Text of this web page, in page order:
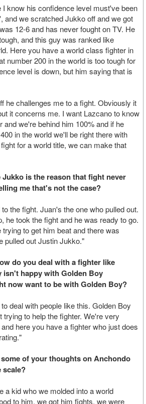
I know his confidence level must've been
and we scratched Jukko off and we got
12-6 and has never fought on TV. He
and this guy was ranked like
Here you have a world class fighter in
number 200 in the world is too tough for
level is down, but him saying that is
he challenges me to a fight. Obviously it
it concerns me. I want Lazcano to know
and we're behind him 100% and if he
in the world we'll be right there with
for a world title, we can make that
is the reason that fight never
me that's not the case?
the fight. Juan's the one who pulled out.
he took the fight and he was ready to go.
to get him beat and there was
pulled out Justin Jukko."
do you deal with a fighter like
isn't happy with Golden Boy
now want to be with Golden Boy?
deal with people like this. Golden Boy
trying to help the fighter. We're very
here you have a fighter who just does
of your thoughts on Anchondo
scale?
a kid who we molded into a world
to him, we got him fights, we were